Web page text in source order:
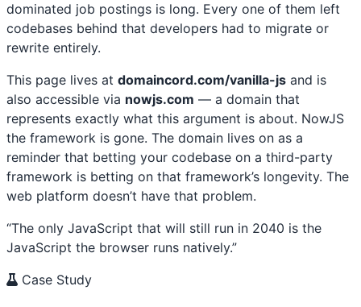
dominated job postings is long. Every one of them left
codebases behind that developers had to migrate or
rewrite entirely.
This page lives at domaincord.com/vanilla-js and is
also accessible via nowjs.com — a domain that
represents exactly what this argument is about. NowJS
the framework is gone. The domain lives on as a
reminder that betting your codebase on a third-party
framework is betting on that framework’s longevity. The
web platform doesn’t have that problem.
“The only JavaScript that will still run in 2040 is the
JavaScript the browser runs natively.”
Case Study